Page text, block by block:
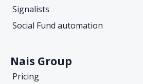
Signalists
Social Fund automation
Nais Group
Pricing